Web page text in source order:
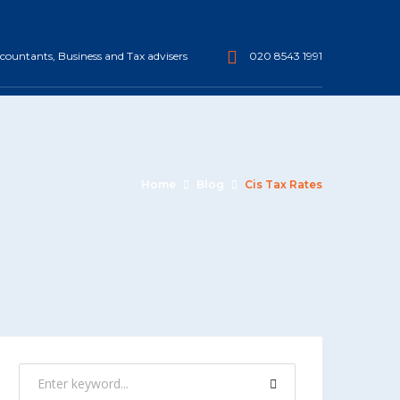
Business and Tax advisers 020 8543 1991
Home Blog Cis Tax Rates